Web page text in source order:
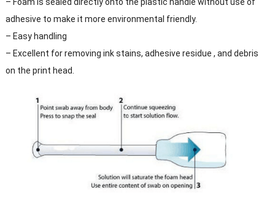
adhesive to make it more environmental friendly.
– Easy handling
– Excellent for removing ink stains, adhesive residue , and debris
on the print head.